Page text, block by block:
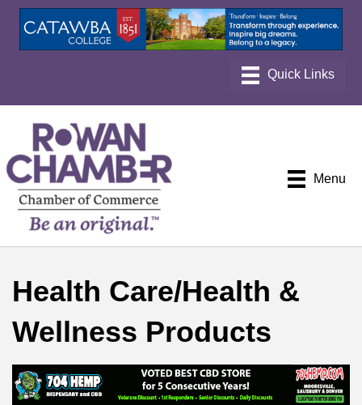
Menu
Health Care/Health &
Wellness Products